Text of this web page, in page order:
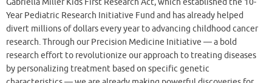
Year Pediatric Research Initiative Fund and has already helped
divert millions of dollars every year to advancing childhood cancer
research. Through our Precision Medicine Initiative — a bold
research effort to revolutionize our approach to treating diseases
by personalizing treatment based on specific genetic